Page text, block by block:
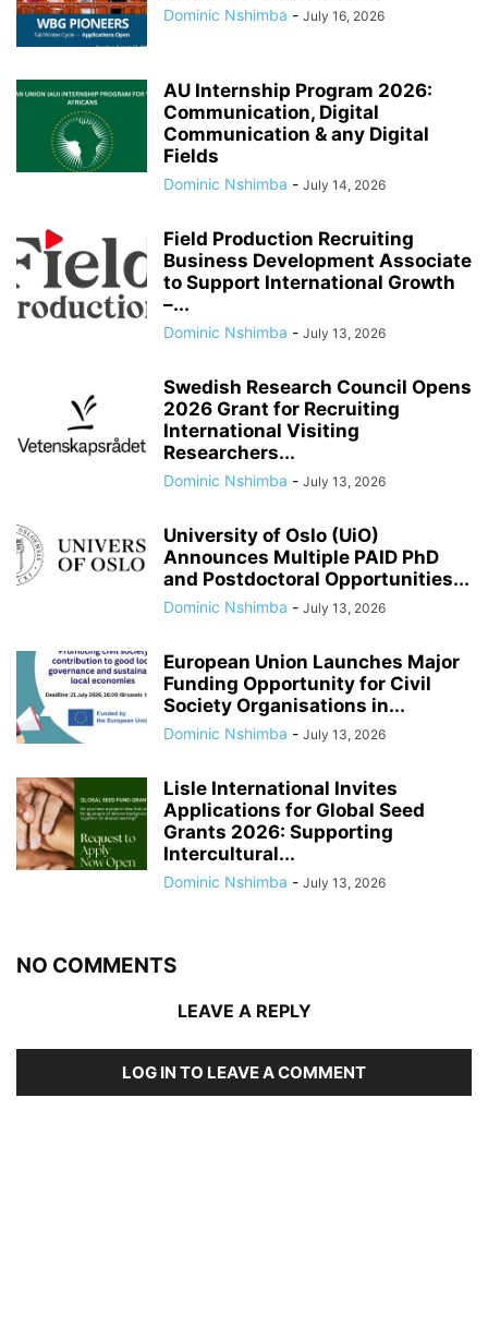
Dominic Nshimba - July 16, 2026
AU Internship Program 2026:
Communication, Digital
Communication & any Digital
Fields
Dominic Nshimba - July 14, 2026
Field Production Recruiting
Business Development Associate
to Support International Growth
–...
Dominic Nshimba - July 13, 2026
Swedish Research Council Opens
2026 Grant for Recruiting
International Visiting
Researchers...
Dominic Nshimba - July 13, 2026
University of Oslo (UiO)
Announces Multiple PAID PhD
and Postdoctoral Opportunities...
Dominic Nshimba - July 13, 2026
European Union Launches Major
Funding Opportunity for Civil
Society Organisations in...
Dominic Nshimba - July 13, 2026
Lisle International Invites
Applications for Global Seed
Grants 2026: Supporting
Intercultural...
Dominic Nshimba - July 13, 2026
NO COMMENTS
LEAVE A REPLY
LOG IN TO LEAVE A COMMENT